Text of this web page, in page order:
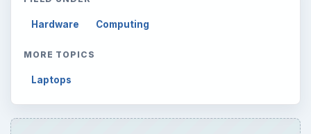
Hardware Computing
MORE TOPICS
Laptops